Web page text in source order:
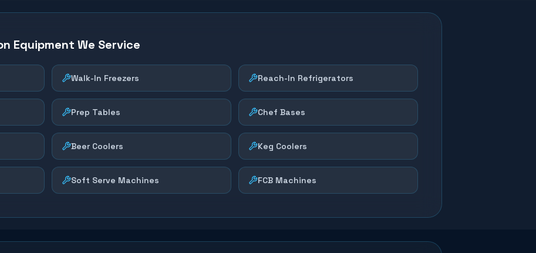
Equipment We Service
Walk-In Freezers Reach-In Refrigerators
Prep Tables Chef Bases
Beer Coolers Keg Coolers
Soft Serve Machines FCB Machines